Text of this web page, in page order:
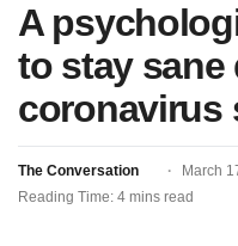
A
to stay sane
coronavirus
The Conversation
March
Reading Time: 4 mins read